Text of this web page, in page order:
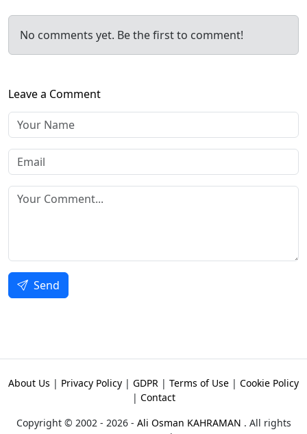
No comments yet. Be the first to comment!
Leave a Comment
Send
About Us | Privacy Policy | GDPR | Terms of Use | Cookie Policy
| Contact
Copyright © 2002 - 2026 - Ali Osman KAHRAMAN . All rights